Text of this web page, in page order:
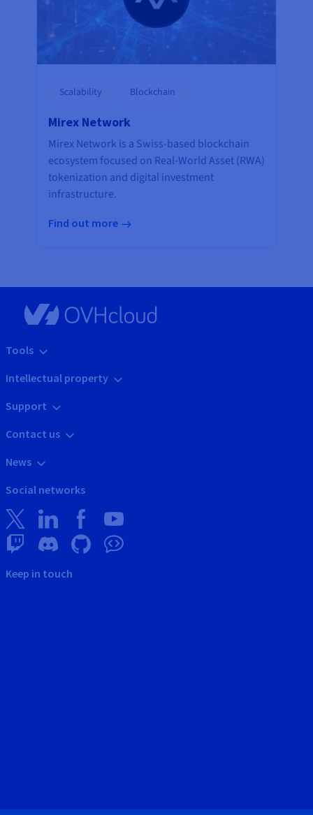
Scalability Blockchain
Mirex Network
Mirex Network is a Swiss-based blockchain
ecosystem focused on Real-World Asset (RWA)
tokenization and digital investment
infrastructure.
Find out more
Tools
Intellectual property
Support
Contact us
News
Social networks
Keep in touch